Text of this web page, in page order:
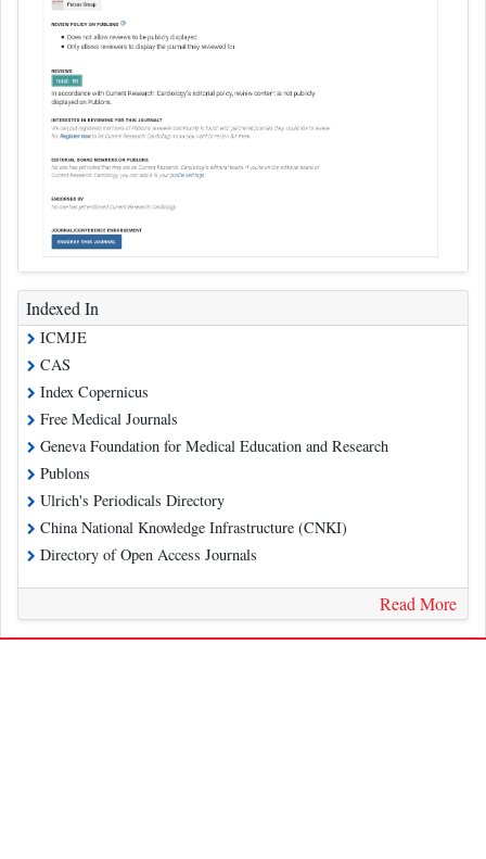
Indexed In
ICMJE
CAS
Index Copernicus
Free Medical Journals
Geneva Foundation for Medical Education and Research
Publons
Ulrich's Periodicals Directory
China National Knowledge Infrastructure (CNKI)
Directory of Open Access Journals
Read More